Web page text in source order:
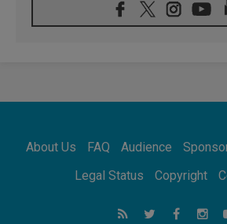
07.08.2026
Catholic universities offer
07.08.2026
07.08.2026
Apostolic Journey to
Bangladesh: Church walks
on path to dignity
About Us FAQ Audience
Legal Status
Copyright